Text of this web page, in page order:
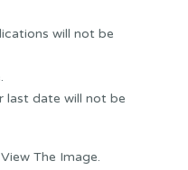
will not be
last date will not be
The Image.